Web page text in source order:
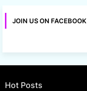
JOIN US ON FACEBOOK
Hot Posts